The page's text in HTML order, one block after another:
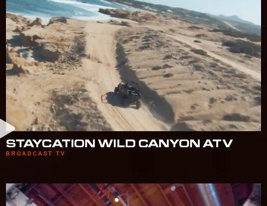
STAYCATION WILD CANYON ATV
BROADCAST TV